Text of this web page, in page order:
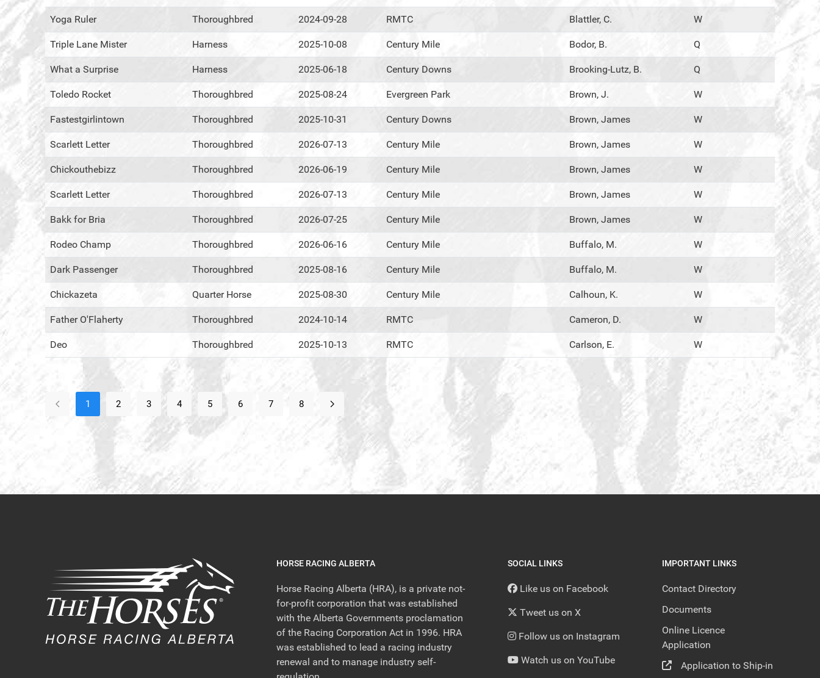
Yoga Ruler Thoroughbred 2024-09-28 RMTC Blattler, C. W
Triple Lane Mister Harness 2025-10-08 Century Mile Bodor, B. Q
What a Surprise Harness 2025-06-18 Century Downs Brooking-Lutz, B. Q
Toledo Rocket Thoroughbred 2025-08-24 Evergreen Park Brown, J. W
Fastestgirlintown Thoroughbred 2025-10-31 Century Downs Brown, James W
Scarlett Letter Thoroughbred 2026-07-13 Century Mile Brown, James W
Chickouthebizz Thoroughbred 2026-06-19 Century Mile Brown, James W
Scarlett Letter Thoroughbred 2026-07-13 Century Mile Brown, James W
Bakk for Bria Thoroughbred 2026-07-25 Century Mile Brown, James W
Rodeo Champ Thoroughbred 2026-06-16 Century Mile Buffalo, M. W
Dark Passenger Thoroughbred 2025-08-16 Century Mile Buffalo, M. W
Chickazeta Quarter Horse 2025-08-30 Century Mile Calhoun, K. W
Father O'Flaherty Thoroughbred 2024-10-14 RMTC Cameron, D. W
Deo Thoroughbred 2025-10-13 RMTC Carlson, E. W
1 2 3 4 5 6 7 8
HORSE RACING ALBERTA
Horse Racing Alberta (HRA), is a private not-
for-profit corporation that was established
with the Alberta Governments proclamation
of the Racing Corporation Act in 1996. HRA
was established to lead a racing industry
renewal and to manage industry self-
SOCIAL LINKS
Like us on Facebook
Tweet us on X
Follow us on Instagram
Watch us on YouTube
IMPORTANT LINKS
Contact Directory
Documents
Online Licence
Application
Application to Ship-in